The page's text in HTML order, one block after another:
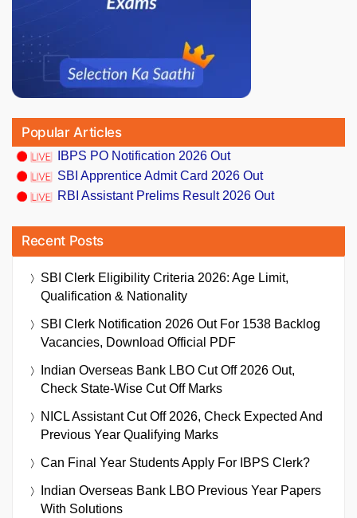
Popular Articles
IBPS PO Notification 2026 Out
SBI Apprentice Admit Card 2026 Out
RBI Assistant Prelims Result 2026 Out
Recent Posts
SBI Clerk Eligibility Criteria 2026: Age Limit,
Qualification & Nationality
SBI Clerk Notification 2026 Out For 1538 Backlog
Vacancies, Download Official PDF
Indian Overseas Bank LBO Cut Off 2026 Out,
Check State-Wise Cut Off Marks
NICL Assistant Cut Off 2026, Check Expected And
Previous Year Qualifying Marks
Can Final Year Students Apply For IBPS Clerk?
Indian Overseas Bank LBO Previous Year Papers
With Solutions